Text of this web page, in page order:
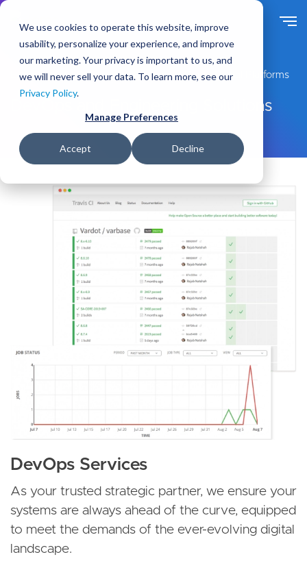
We use cookies to operate this website, improve
usability, personalize your experience, and improve
our marketing. Your privacy is important to us, and
we will never sell your data. To learn more, see our
Privacy Policy.
Manage Preferences
Accept Decline
t
o
a
n
t
n
t
Expert Drupal Services for Enterprise-Grade Digital Platforms
DevOps and Engineering Solutions
DevOps Services
As your trusted strategic partner, we ensure your
systems are always ahead of the curve, equipped
to meet the demands of the ever-evolving digital
landscape.